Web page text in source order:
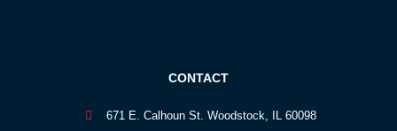
CONTACT
671 E. Calhoun St. Woodstock, IL 60098